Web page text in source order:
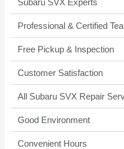
Subaru SVX Experts ​
Professional & Certified
Free Pickup & Inspection
Customer Satisfaction
All Subaru SVX Repair
Good Environment​
Convenient Hours